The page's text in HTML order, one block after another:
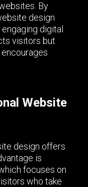
By
design
digital
visitors but
Website
design offers
is
focuses on
who take